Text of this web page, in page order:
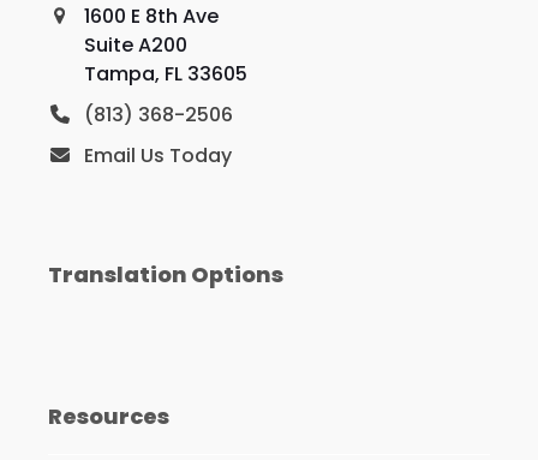
1600 E 8th Ave
Suite A200
Tampa, FL 33605
(813) 368-2506
Email Us Today
Translation Options
Resources